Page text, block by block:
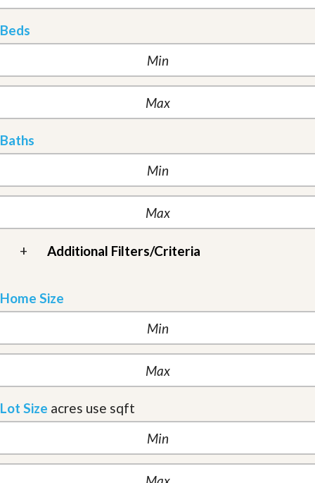
Beds
Baths
+ Additional Filters/Criteria
Home Size
Lot Size acres use sqft